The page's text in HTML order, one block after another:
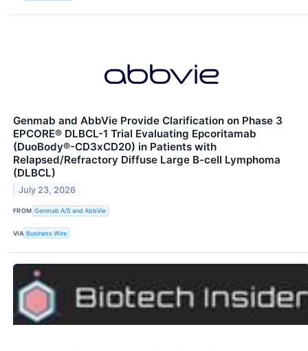
Genmab and AbbVie Provide Clarification on Phase 3
EPCORE® DLBCL-1 Trial Evaluating Epcoritamab
(DuoBody®-CD3xCD20) in Patients with
Relapsed/Refractory Diffuse Large B-cell Lymphoma
(DLBCL)
July 23, 2026
FROM Genmab A/S and AbbVie
VIA Business Wire